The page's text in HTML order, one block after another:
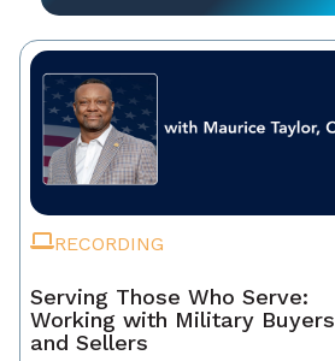
RECORDING
Serving Those Who Serve:
Working with Military Buyers
and Sellers